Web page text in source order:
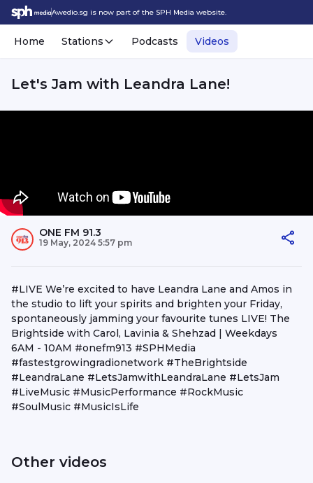
Awedio.sg is now part of the SPH Media website.
Home Stations Podcasts Videos
Let's Jam with Leandra Lane!
ONE FM 91.3
19 May, 2024 5:57 pm
#LIVE We’re excited to have Leandra Lane and Amos in
the studio to lift your spirits and brighten your Friday,
spontaneously jamming your favourite tunes LIVE! The
Brightside with Carol, Lavinia & Shehzad | Weekdays
6AM - 10AM #onefm913 #SPHMedia
#fastestgrowingradionetwork #TheBrightside
#LeandraLane #LetsJamwithLeandraLane #LetsJam
#LiveMusic #MusicPerformance #RockMusic
#SoulMusic #MusicIsLife
Other videos